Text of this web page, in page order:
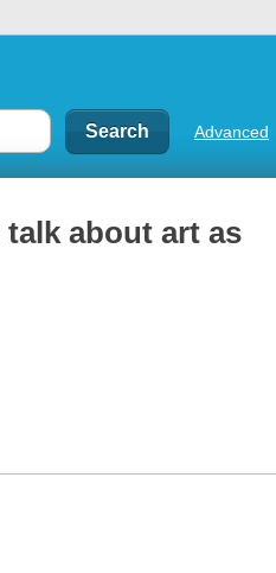
Advanced
about art as